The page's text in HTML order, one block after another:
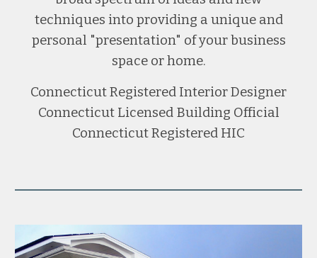
techniques into providing a unique and
personal "presentation" of your business
space or home.
Connecticut Registered Interior Designer
Connecticut Licensed Building Official
Connecticut Registered HIC